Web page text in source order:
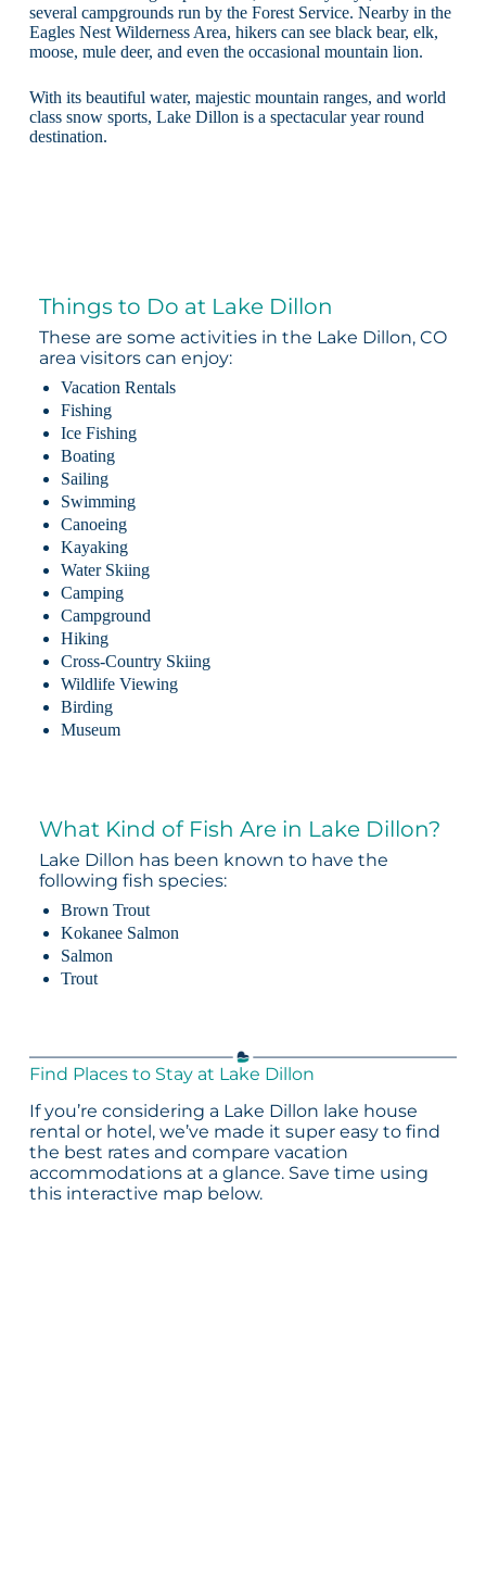
several campgrounds run by the Forest Service. Nearby in the
Eagles Nest Wilderness Area, hikers can see black bear, elk,
moose, mule deer, and even the occasional mountain lion.
With its beautiful water, majestic mountain ranges, and world
class snow sports, Lake Dillon is a spectacular year round
destination.
Things to Do at Lake Dillon
These are some activities in the Lake Dillon, CO
area visitors can enjoy:
Vacation Rentals
Fishing
Ice Fishing
Boating
Sailing
Swimming
Canoeing
Kayaking
Water Skiing
Camping
Campground
Hiking
Cross-Country Skiing
Wildlife Viewing
Birding
Museum
What Kind of Fish Are in Lake Dillon?
Lake Dillon has been known to have the
following fish species:
Brown Trout
Kokanee Salmon
Salmon
Trout
Find Places to Stay at Lake Dillon
If you’re considering a Lake Dillon lake house
rental or hotel, we’ve made it super easy to find
the best rates and compare vacation
accommodations at a glance. Save time using
this interactive map below.